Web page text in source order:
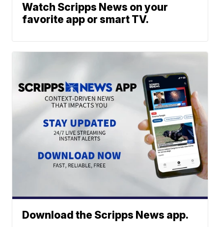
Watch Scripps News on your
favorite app or smart TV.
Download the Scripps News app.